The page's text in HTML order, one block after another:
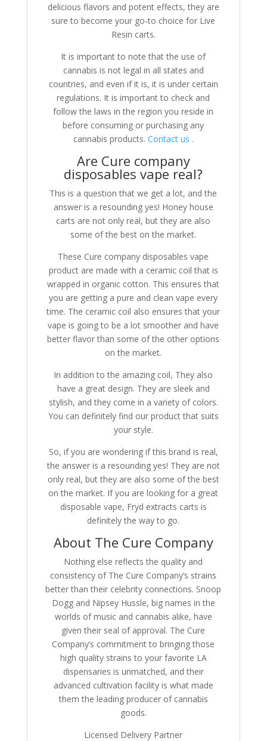
delicious flavors and potent effects, they are
sure to become your go-to choice for Live
Resin carts.
It is important to note that the use of
cannabis is not legal in all states and
countries, and even if it is, it is under certain
regulations. It is important to check and
follow the laws in the region you reside in
before consuming or purchasing any
cannabis products. Contact us .
Are Cure company
disposables vape real?
This is a question that we get a lot, and the
answer is a resounding yes! Honey house
carts are not only real, but they are also
some of the best on the market.
These Cure company disposables vape
product are made with a ceramic coil that is
wrapped in organic cotton. This ensures that
you are getting a pure and clean vape every
time. The ceramic coil also ensures that your
vape is going to be a lot smoother and have
better flavor than some of the other options
on the market.
In addition to the amazing coil, They also
have a great design. They are sleek and
stylish, and they come in a variety of colors.
You can definitely find our product that suits
your style.
So, if you are wondering if this brand is real,
the answer is a resounding yes! They are not
only real, but they are also some of the best
on the market. If you are looking for a great
disposable vape, Fryd extracts carts is
definitely the way to go.
About The Cure Company
Nothing else reflects the quality and
consistency of The Cure Company’s strains
better than their celebrity connections. Snoop
Dogg and Nipsey Hussle, big names in the
worlds of music and cannabis alike, have
given their seal of approval. The Cure
Company’s commitment to bringing those
high quality strains to your favorite LA
dispensaries is unmatched, and their
advanced cultivation facility is what made
them the leading producer of cannabis
goods.
Licensed Delivery Partner